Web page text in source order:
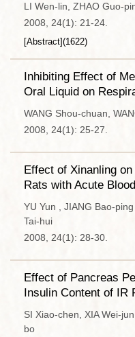
LI Wen-lin, ZHAO Guo-
2008, 24(1): 21-24.
[Abstract](1622)
Inhibiting Effect of
Oral Liquid on
WANG Shou-chuan,
2008, 24(1): 25-27.
Effect of Xinanling
Rats with Acute
YU Yun , JIANG Bao-
Tai-hui
2008, 24(1): 28-30.
Effect of Pancreas
Insulin Content of IR
SI Xiao-chen, XIA Wei-
bo